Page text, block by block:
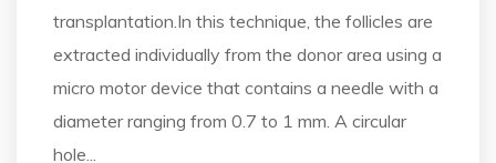
transplantation.In this technique, the follicles are
extracted individually from the donor area using a
micro motor device that contains a needle with a
diameter ranging from 0.7 to 1 mm. A circular
hole...